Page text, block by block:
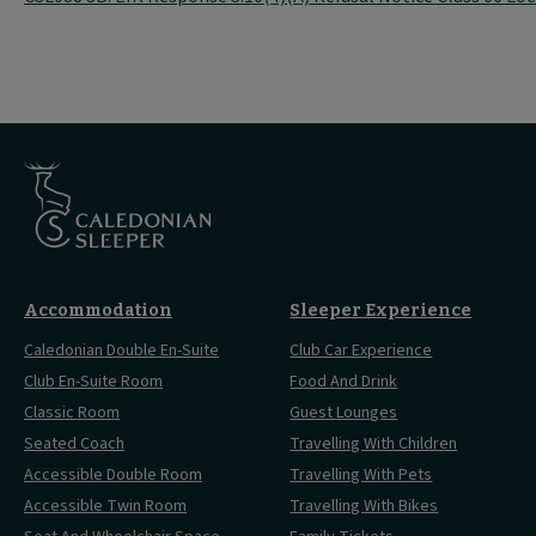
Accommodation
Caledonian Double En-Suite
Club En-Suite Room
Classic Room
Seated Coach
Accessible Double Room
Accessible Twin Room
Sleeper Experience
Club Car Experience
Food And Drink
Guest Lounges
Travelling With Children
Travelling With Pets
Travelling With Bikes